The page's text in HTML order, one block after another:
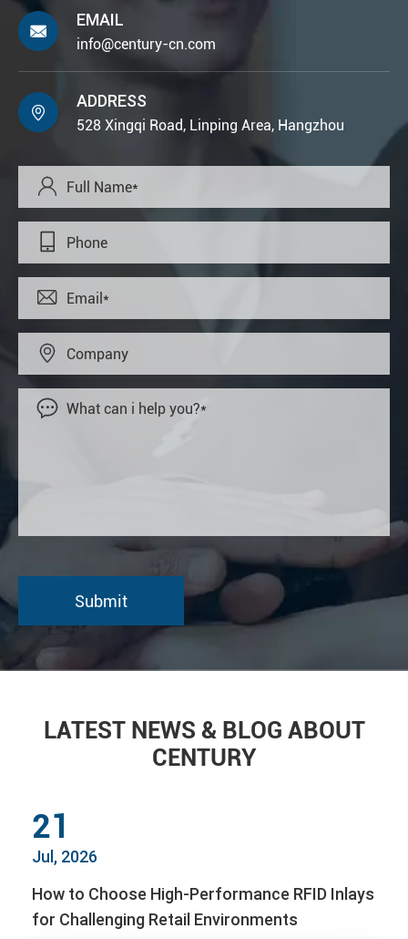

EMAIL
info@century-cn.com

ADDRESS
528 Xingqi Road, Linping Area, Hangzhou





LATEST NEWS & BLOG ABOUT
CENTURY
21
Jul, 2026
How to Choose High-Performance RFID Inlays
for Challenging Retail Environments